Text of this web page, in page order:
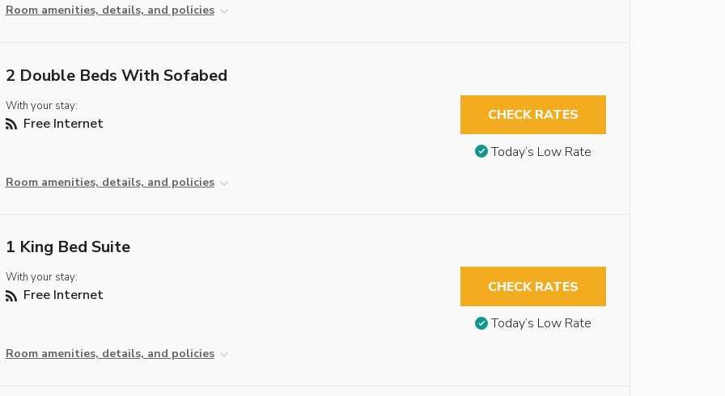
Room amenities, details, and policies
2 Double Beds With Sofabed
With your stay:
Free Internet
Room amenities, details, and policies
CHECK RATES
Today’s Low Rate
1 King Bed Suite
With your stay:
Free Internet
Room amenities, details, and policies
CHECK RATES
Today’s Low Rate